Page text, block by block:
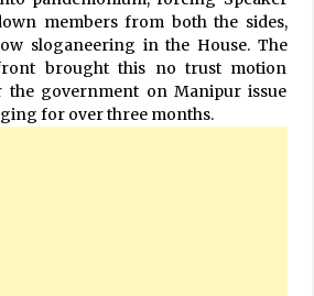
members from both the sides,
sloganeering in the House. The
brought this no trust motion
government on Manipur issue
for over three months.